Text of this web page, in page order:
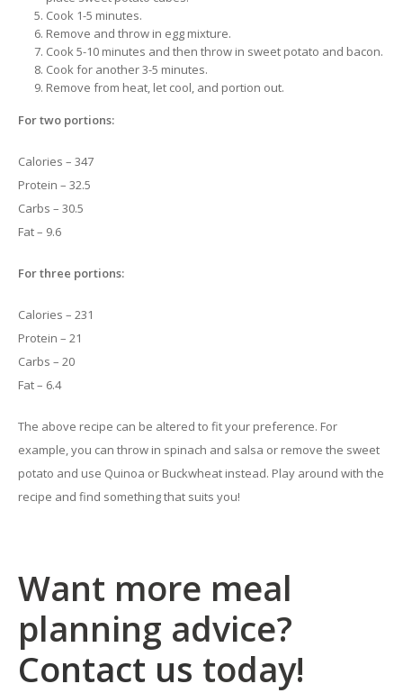
Cook 1-5 minutes.
Remove and throw in egg mixture.
Cook 5-10 minutes and then throw in sweet potato and bacon.
Cook for another 3-5 minutes.
Remove from heat, let cool, and portion out.
For two portions:
Calories – 347
Protein – 32.5
Carbs – 30.5
Fat – 9.6
For three portions:
Calories – 231
Protein – 21
Carbs – 20
Fat – 6.4
The above recipe can be altered to fit your preference. For
example, you can throw in spinach and salsa or remove the sweet
potato and use Quinoa or Buckwheat instead. Play around with the
recipe and find something that suits you!
Want more meal
planning advice?
Contact us today!